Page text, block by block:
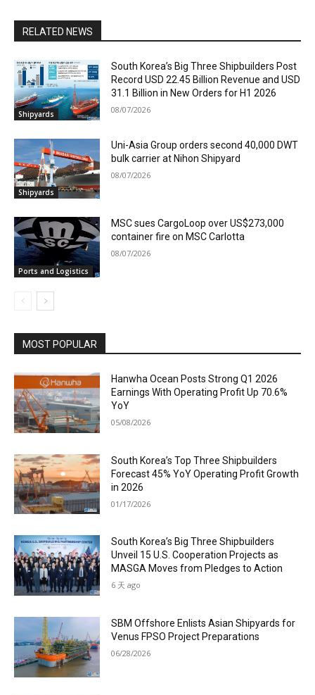
RELATED NEWS
Shipyards
South Korea’s Big Three Shipbuilders Post
Record USD 22.45 Billion Revenue and USD
31.1 Billion in New Orders for H1 2026
08/07/2026
Shipyards
Uni-Asia Group orders second 40,000 DWT
bulk carrier at Nihon Shipyard
08/07/2026
Ports and Logistics
MSC sues CargoLoop over US$273,000
container fire on MSC Carlotta
08/07/2026
MOST POPULAR
Hanwha Ocean Posts Strong Q1 2026
Earnings With Operating Profit Up 70.6%
YoY
05/08/2026
South Korea’s Top Three Shipbuilders
Forecast 45% YoY Operating Profit Growth
in 2026
01/17/2026
South Korea’s Big Three Shipbuilders
Unveil 15 U.S. Cooperation Projects as
MASGA Moves from Pledges to Action
6 天 ago
SBM Offshore Enlists Asian Shipyards for
Venus FPSO Project Preparations
06/28/2026